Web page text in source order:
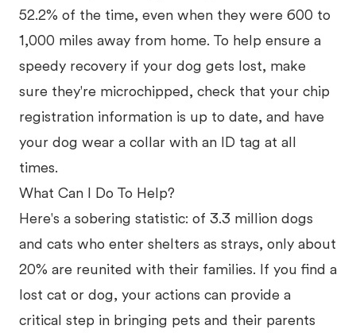
52.2% of the time, even when they were 600 to
1,000 miles away from home. To help ensure a
speedy recovery if your dog gets lost, make
sure they're microchipped, check that your chip
registration information is up to date, and have
your dog wear a collar with an ID tag at all
times.
What Can I Do To Help?
Here's a sobering statistic: of 3.3 million dogs
and cats who enter shelters as strays, only about
20% are reunited with their families. If you find a
lost cat or dog, your actions can provide a
critical step in bringing pets and their parents